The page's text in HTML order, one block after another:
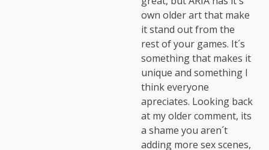
own older art that make
it stand out from the
rest of your games. It´s
something that makes it
unique and something I
think everyone
apreciates. Looking back
at my older comment, its
a shame you aren´t
adding more sex scenes,